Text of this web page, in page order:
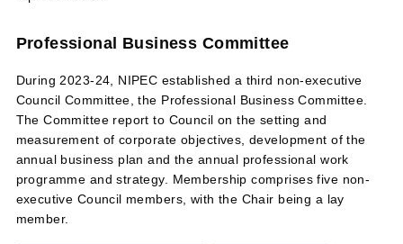
Professional Business Committee
During 2023-24, NIPEC established a third non-executive
Council Committee, the Professional Business Committee.
The Committee report to Council on the setting and
measurement of corporate objectives, development of the
annual business plan and the annual professional work
programme and strategy. Membership comprises five non-
executive Council members, with the Chair being a lay
member.